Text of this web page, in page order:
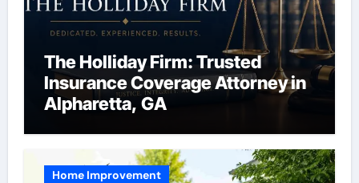
The Holliday Firm: Trusted
Insurance Coverage Attorney in
Alpharetta, GA
Home Improvement